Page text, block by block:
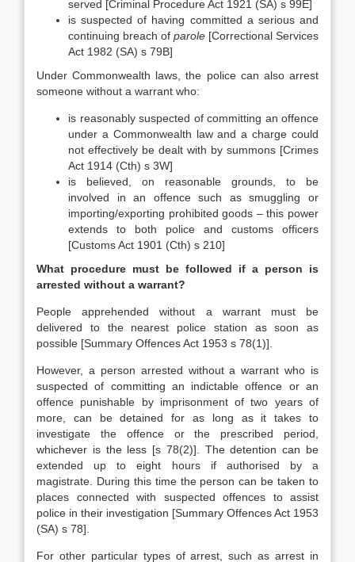
served [Criminal Procedure Act 1921 (SA) s 99E]
is suspected of having committed a serious and
continuing breach of parole [Correctional Services
Act 1982 (SA) s 79B]
Under Commonwealth laws, the police can also arrest
someone without a warrant who:
is reasonably suspected of committing an offence
under a Commonwealth law and a charge could
not effectively be dealt with by summons [Crimes
Act 1914 (Cth) s 3W]
is believed, on reasonable grounds, to be
involved in an offence such as smuggling or
importing/exporting prohibited goods – this power
extends to both police and customs officers
[Customs Act 1901 (Cth) s 210]
What procedure must be followed if a person is
arrested without a warrant?
People apprehended without a warrant must be
delivered to the nearest police station as soon as
possible [Summary Offences Act 1953 s 78(1)].
However, a person arrested without a warrant who is
suspected of committing an indictable offence or an
offence punishable by imprisonment of two years of
more, can be detained for as long as it takes to
investigate the offence or the prescribed period,
whichever is the less [s 78(2)]. The detention can be
extended up to eight hours if authorised by a
magistrate. During this time the person can be taken to
places connected with suspected offences to assist
police in their investigation [Summary Offences Act 1953
(SA) s 78].
For other particular types of arrest, such as arrest in